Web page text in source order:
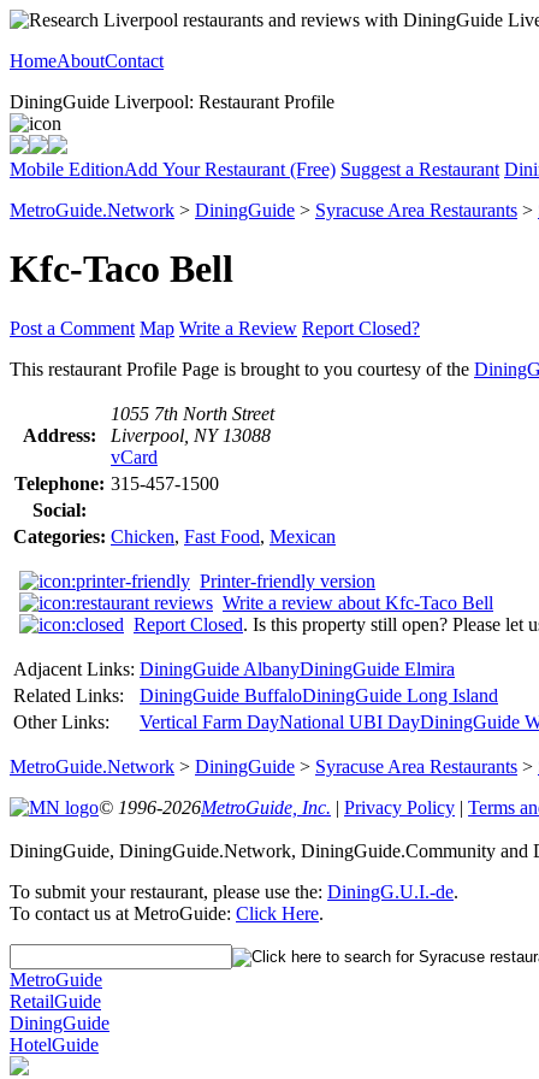
HomeAboutContact
DiningGuide Liverpool: Restaurant Profile
Mobile EditionAdd Your Restaurant (Free) Suggest a Restaurant
MetroGuide.Network > DiningGuide > Syracuse Area Restaurants >
Kfc-Taco Bell
Post a Comment Map Write a Review Report Closed?
This restaurant Profile Page is brought to you courtesy of the
Address:
1055 7th North Street
Liverpool, NY 13088
vCard
Telephone: 315-457-1500
Social:
Categories: Chicken, Fast Food, Mexican
Printer-friendly version
Write a review about Kfc-Taco Bell
Report Closed. Is this property still open? Please let
Adjacent Links: DiningGuide AlbanyDiningGuide Elmira
Related Links:
DiningGuide BuffaloDiningGuide Long Island
Other Links:
Vertical Farm DayNational UBI DayDiningGuide
MetroGuide.Network > DiningGuide > Syracuse Area Restaurants >
© 1996-2026MetroGuide, Inc. | Privacy Policy | Terms
DiningGuide, DiningGuide.Network, DiningGuide.Community and
To submit your restaurant, please use the: DiningG.U.I.-de.
To contact us at MetroGuide: Click Here.
MetroGuide
RetailGuide
DiningGuide
HotelGuide